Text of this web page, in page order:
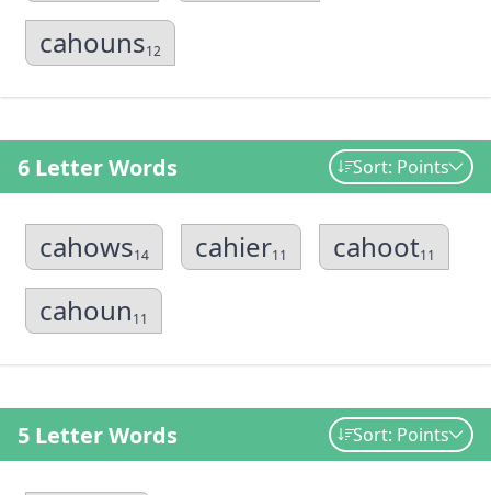
cahouns12
6 Letter Words Sort: Points
cahows14 cahier11 cahoot11
cahoun11
5 Letter Words Sort: Points